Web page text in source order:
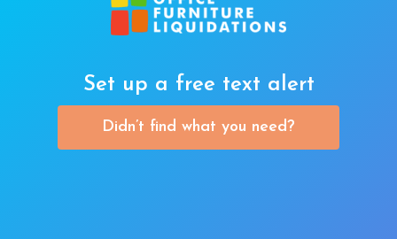
Set up a free text alert
Didn’t find what you need?